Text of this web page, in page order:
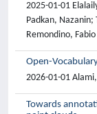
2025-01-01
Padkan, Nazanin;
Remondino, Fabio
Open-
2026-01-01
Towards